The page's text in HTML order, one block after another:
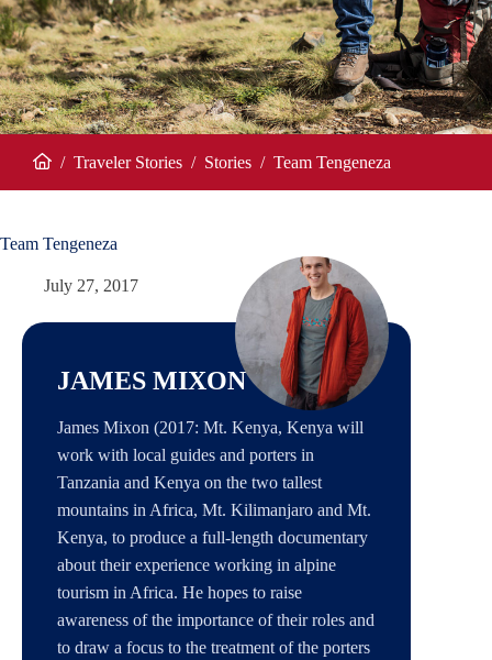
/ Traveler Stories / Stories / Team Tengeneza
Team Tengeneza
July 27, 2017
JAMES MIXON
James Mixon (2017: Mt. Kenya, Kenya will
work with local guides and porters in
Tanzania and Kenya on the two tallest
mountains in Africa, Mt. Kilimanjaro and Mt.
Kenya, to produce a full-length documentary
about their experience working in alpine
tourism in Africa. He hopes to raise
awareness of the importance of their roles and
to draw a focus to the treatment of the porters